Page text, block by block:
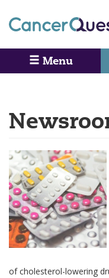
main
content
Menu
of cholesterol-lowering